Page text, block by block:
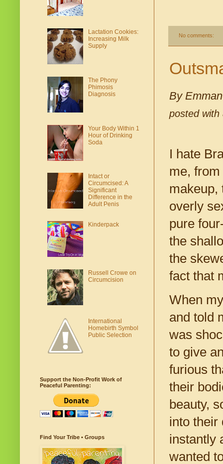
No comments:
By
posted with
I hate
me,
makeup,
overly
pure
the
the
fact that
When
and told
was
to give
furious
their
beauty,
into their
instantly
wanted
Lactation Cookies:
Increasing Milk
Supply
The Phony
Phimosis
Diagnosis
Your Body Within 1
Hour of Drinking
Soda
Intact or
Circumcised: A
Significant
Difference in the
Adult Penis
Kinderpack
Russell Crowe on
Circumcision
International
Homebirth Symbol
Public Selection
Support the Non-Profit Work of
Peaceful Parenting:
Find Your Tribe • Groups